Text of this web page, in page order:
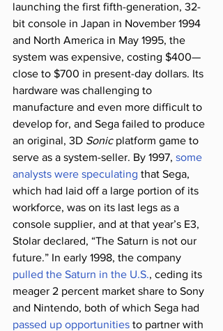
launching the first fifth-generation, 32-
bit console in Japan in November 1994
and North America in May 1995, the
system was expensive, costing $400—
close to $700 in present-day dollars. Its
hardware was challenging to
manufacture and even more difficult to
develop for, and Sega failed to produce
an original, 3D Sonic platform game to
serve as a system-seller. By 1997, some
analysts were speculating that Sega,
which had laid off a large portion of its
workforce, was on its last legs as a
console supplier, and at that year’s E3,
Stolar declared, “The Saturn is not our
future.” In early 1998, the company
pulled the Saturn in the U.S., ceding its
meager 2 percent market share to Sony
and Nintendo, both of which Sega had
passed up opportunities to partner with